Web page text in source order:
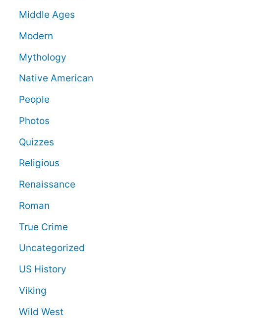
Middle Ages
Modern
Mythology
Native American
People
Photos
Quizzes
Religious
Renaissance
Roman
True Crime
Uncategorized
US History
Viking
Wild West